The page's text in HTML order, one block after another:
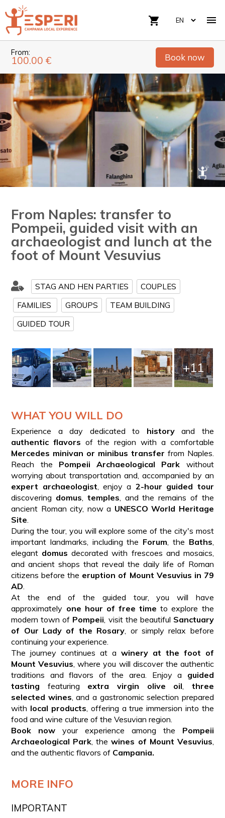

shopping_cart
From:
100.00 € Book now
From Naples: transfer to
Pompeii, guided visit with an
archaeologist and lunch at the
foot of Mount Vesuvius
STAG AND HEN PARTIES
COUPLES
FAMILIES
GROUPS
TEAM BUILDING
GUIDED TOUR
+11
WHAT YOU WILL DO
Experience a day dedicated to historyand the
authentic flavors of the region with a comfortable
Mercedes minivan or minibus transfer from Naples.
Reach the Pompeii Archaeological Park without
worrying about transportation and, accompanied by an
expert archaeologist , enjoy a 2-hour guided tour
discovering domus temples , and the remains of the
ancient Roman city, now a UNESCO World Heritage
Site
During the tour, you will explore some of the city's most
important landmarks, including the Forum , the Baths
elegant domus decorated with frescoes and mosaics,
and ancient shops that reveal the daily life of Roman
citizens before the eruption of Mount Vesuvius in 79
AD
At the end of the guided tour, you will have
approximately one hour of free time to explore the
modern town of Pompeii , visit the beautiful Sanctuary
of Our Lady of the Rosary , or simply relax before
continuing your experience.
The journey continues at a winery at the foot of
Mount Vesuvius , where you will discover the authentic
traditions and flavors of the area. Enjoy a guided
tasting featuring extra virgin olive oil
three
selected wines , and a gastronomic selection prepared
with local products , offering a true immersion into the
food and wine culture of the Vesuvian region.
Book now your experience among the Pompeii
Archaeological Park , thewines of Mount Vesuvius
and the authentic flavors of Campania.
MORE INFO
IMPORTANT